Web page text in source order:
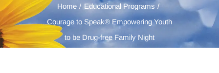
Home
Educational Programs
Courage to Speak® Empowering Youth
to be Drug-free Family Night